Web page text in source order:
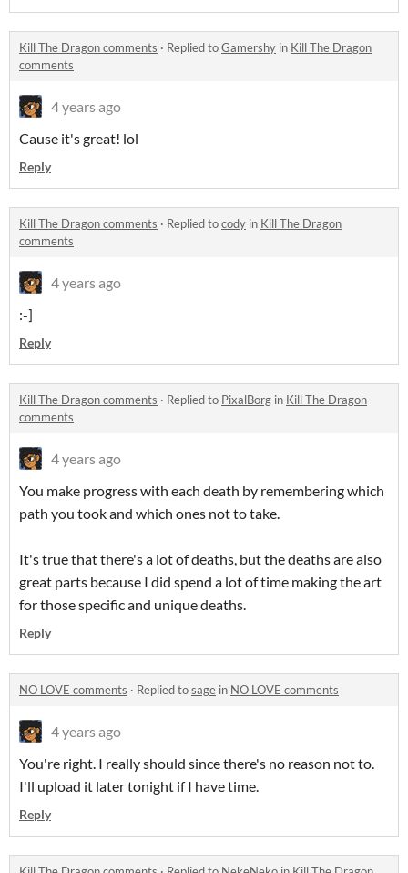
Kill The Dragon comments · Replied toGamershy in Kill The Dragon
comments
4 years ago
Cause it's great! lol
Reply
Kill The Dragon comments · Replied tocody in Kill The Dragon
comments
4 years ago
:-]
Reply
Kill The Dragon comments · Replied to PixalBorg in Kill The Dragon
comments
4 years ago
You make progress with each death by remembering which
path you took and which ones not to take.
It's true that there's a lot of deaths, but the deaths are also
great parts because I did spend a lot of time making the art
for those specific and unique deaths.
Reply
NO LOVE comments · Replied tosage in NO LOVE comments
4 years ago
You're right. I really should since there's no reason not to.
I'll upload it later tonight if I have time.
Reply